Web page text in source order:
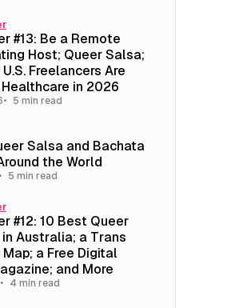
#13: Be a Remote
Host; Queer Salsa;
Freelancers Are
in 2026
5 min read
Salsa and Bachata
the World
5 min read
#12: 10 Best Queer
Australia; a Trans
a Free Digital
and More
4 min read